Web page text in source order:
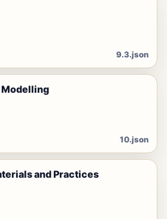
9.3.json
10.json
and Practices